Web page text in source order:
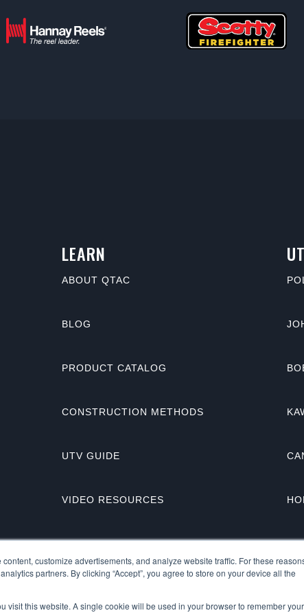
customize advertisements, and analyze website traffic. For these
partners. By clicking “Accept”, you agree to store on your device all the
visit this website. A single cookie will be used in your browser to remember your
LEARN
ABOUT QTAC
BLOG
PRODUCT CATALOG
CONSTRUCTION METHODS
UTV GUIDE
VIDEO RESOURCES